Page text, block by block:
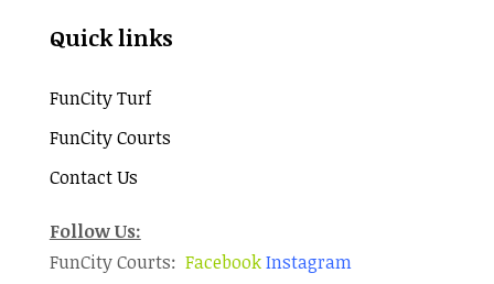
Quick links
FunCity Turf
FunCity Courts
Contact Us
Follow Us:
FunCity Courts: FacebookInstagram